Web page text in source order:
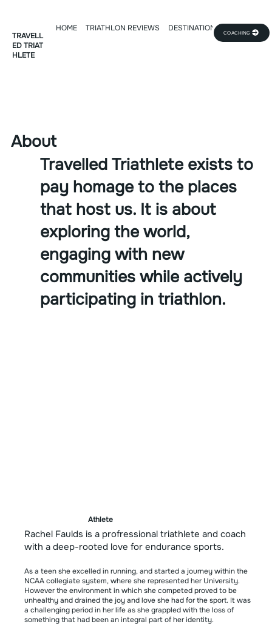
HOME TRIATHLON REVIEWS DESTINATION DEEP DIVE
COACHING
TRAVELL
ED TRIAT
HLETE
Rachel Faulds is a profressional triathlete and coach
with a deep-rooted love for endurance sports.
As a teen she excelled in running, and started a journey within the
NCAA collegiate system, where she represented her University.
However the environment in which she competed proved to be
unhealthy and drained the joy and love she had for the sport. It was
a challenging period in her life as she grappled with the loss of
something that had been an integral part of her identity.
Athlete
About
Travelled Triathlete exists to
pay homage to the places
that host us. It is about
exploring the world,
engaging with new
communities while actively
participating in triathlon.